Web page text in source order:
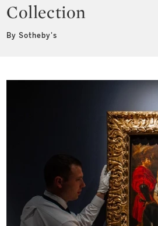
Collection
By Sotheby's